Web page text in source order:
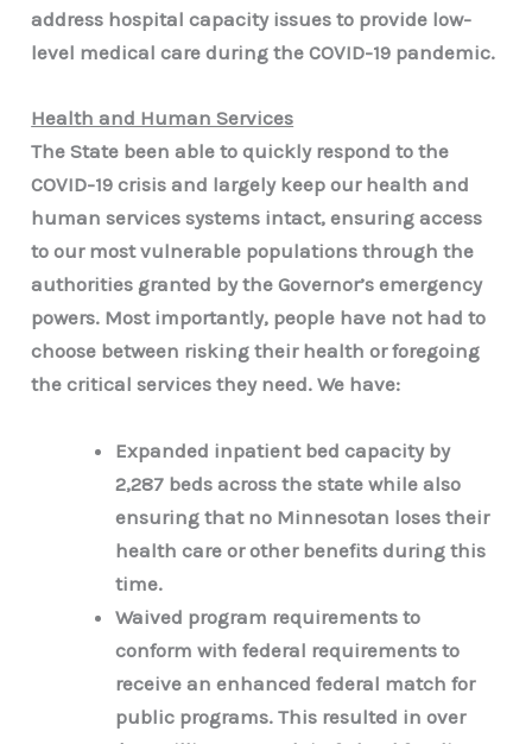
address hospital capacity issues to provide low-
level medical care during the COVID-19 pandemic.
Health and Human Services
The State been able to quickly respond to the
COVID-19 crisis and largely keep our health and
human services systems intact, ensuring access
to our most vulnerable populations through the
authorities granted by the Governor’s emergency
powers. Most importantly, people have not had to
choose between risking their health or foregoing
the critical services they need. We have:
Expanded inpatient bed capacity by
2,287 beds across the state while also
ensuring that no Minnesotan loses their
health care or other benefits during this
time.
Waived program requirements to
conform with federal requirements to
receive an enhanced federal match for
public programs. This resulted in over